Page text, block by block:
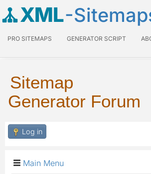
XML-
PRO SITEMAPS GENERATOR SCRIPT
Sitemap
Generator Forum
Log in
Main Menu